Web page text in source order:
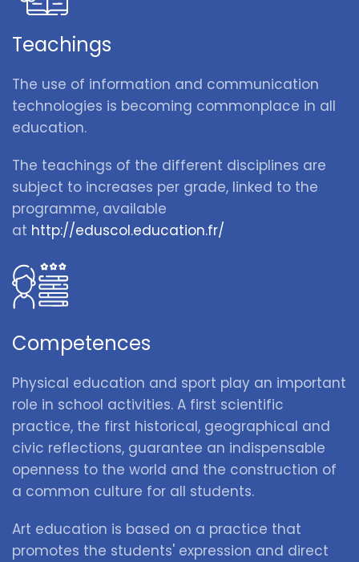
Teachings
The use of information and communication
technologies is becoming commonplace in all
education.
The teachings of the different disciplines are
subject to increases per grade, linked to the
programme, available
at http://eduscol.education.fr/
Competences
Physical education and sport play an important
role in school activities. A first scientific
practice, the first historical, geographical and
civic reflections, guarantee an indispensable
openness to the world and the construction of
a common culture for all students.
Art education is based on a practice that
promotes the students' expression and direct